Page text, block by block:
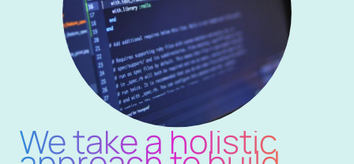
We take a holistic